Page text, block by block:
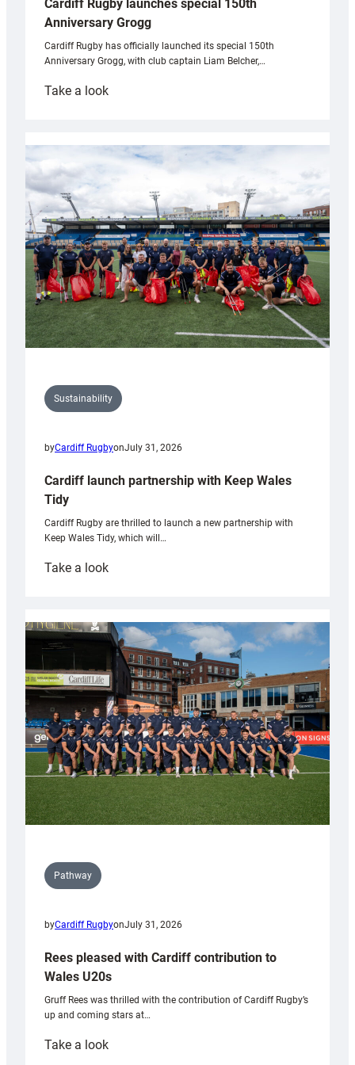
Cardiff Rugby launches special 150th
Anniversary Grogg
Cardiff Rugby has officially launched its special 150th
Anniversary Grogg, with club captain Liam Belcher,…
Take a look:
launches
special
Anniversary
Grogg
Sustainability
byCardiff RugbyonJuly 31, 2026
Cardiff launch partnership with Keep Wales
Tidy
Cardiff Rugby are thrilled to launch a new partnership with
Keep Wales Tidy, which will…
Take a look:
partnership
with
Keep
Wales
Tidy
Pathway
byCardiff RugbyonJuly 31, 2026
Rees pleased with Cardiff contribution to
Wales U20s
Gruff Rees was thrilled with the contribution of Cardiff Rugby’s
up and coming stars at…
Take a look: